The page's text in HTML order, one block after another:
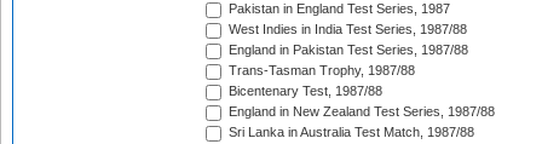
Pakistan in England Test Series, 1987
West Indies in India Test Series, 1987/88
England in Pakistan Test Series, 1987/88
Trans-Tasman Trophy, 1987/88
Bicentenary Test, 1987/88
England in New Zealand Test Series, 1987/88
Sri Lanka in Australia Test Match, 1987/88